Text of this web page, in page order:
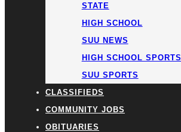
STATE
HIGH SCHOOL
SUU NEWS
HIGH SCHOOL SPORTS
SUU SPORTS
CLASSIFIEDS
COMMUNITY JOBS
OBITUARIES